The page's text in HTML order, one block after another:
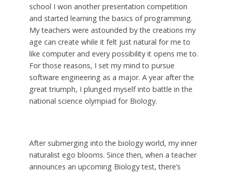
school I won another presentation competition
and started learning the basics of programming.
My teachers were astounded by the creations my
age can create while it felt just natural for me to
like computer and every possibility it opens me to.
For those reasons, I set my mind to pursue
software engineering as a major. A year after the
great triumph, I plunged myself into battle in the
national science olympiad for Biology.
After submerging into the biology world, my inner
naturalist ego blooms. Since then, when a teacher
announces an upcoming Biology test, there’s